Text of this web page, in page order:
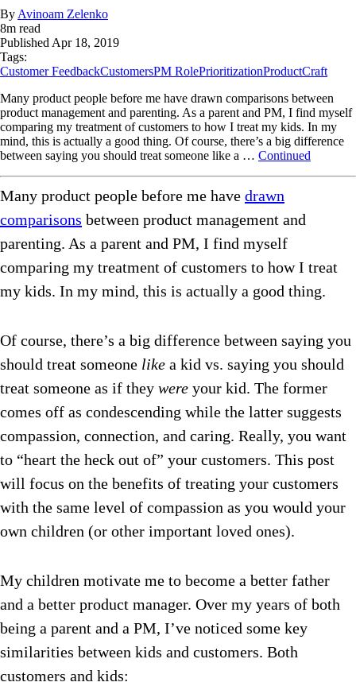
ByAvinoam Zelenko
8m read
PublishedApr 18, 2019
Tags:
Customer FeedbackCustomersPM RolePrioritizationProductCraft
Many product people before me have drawn comparisons between
product management and parenting. As a parent and PM, I find myself
comparing my treatment of customers to how I treat my kids. In my
mind, this is actually a good thing. Of course, there’s a big difference
between saying you should treat someone like a … Continued
Many product people before me have drawn
comparisons between product management and
parenting. As a parent and PM, I find myself
comparing my treatment of customers to how I treat
my kids. In my mind, this is actually a good thing.
Of course, there’s a big difference between saying you
should treat someone like a kid vs. saying you should
treat someone as if they were your kid. The former
comes off as condescending while the latter suggests
compassion, connection, and caring. Really, you want
to “heart the heck out of” your customers. This post
will focus on the benefits of treating your customers
with the same level of compassion as you would your
own children (or other important loved ones).
My children motivate me to become a better father
and a better product manager. Over my years of both
being a parent and a PM, I’ve noticed some key
similarities between kids and customers. Both
customers and kids: